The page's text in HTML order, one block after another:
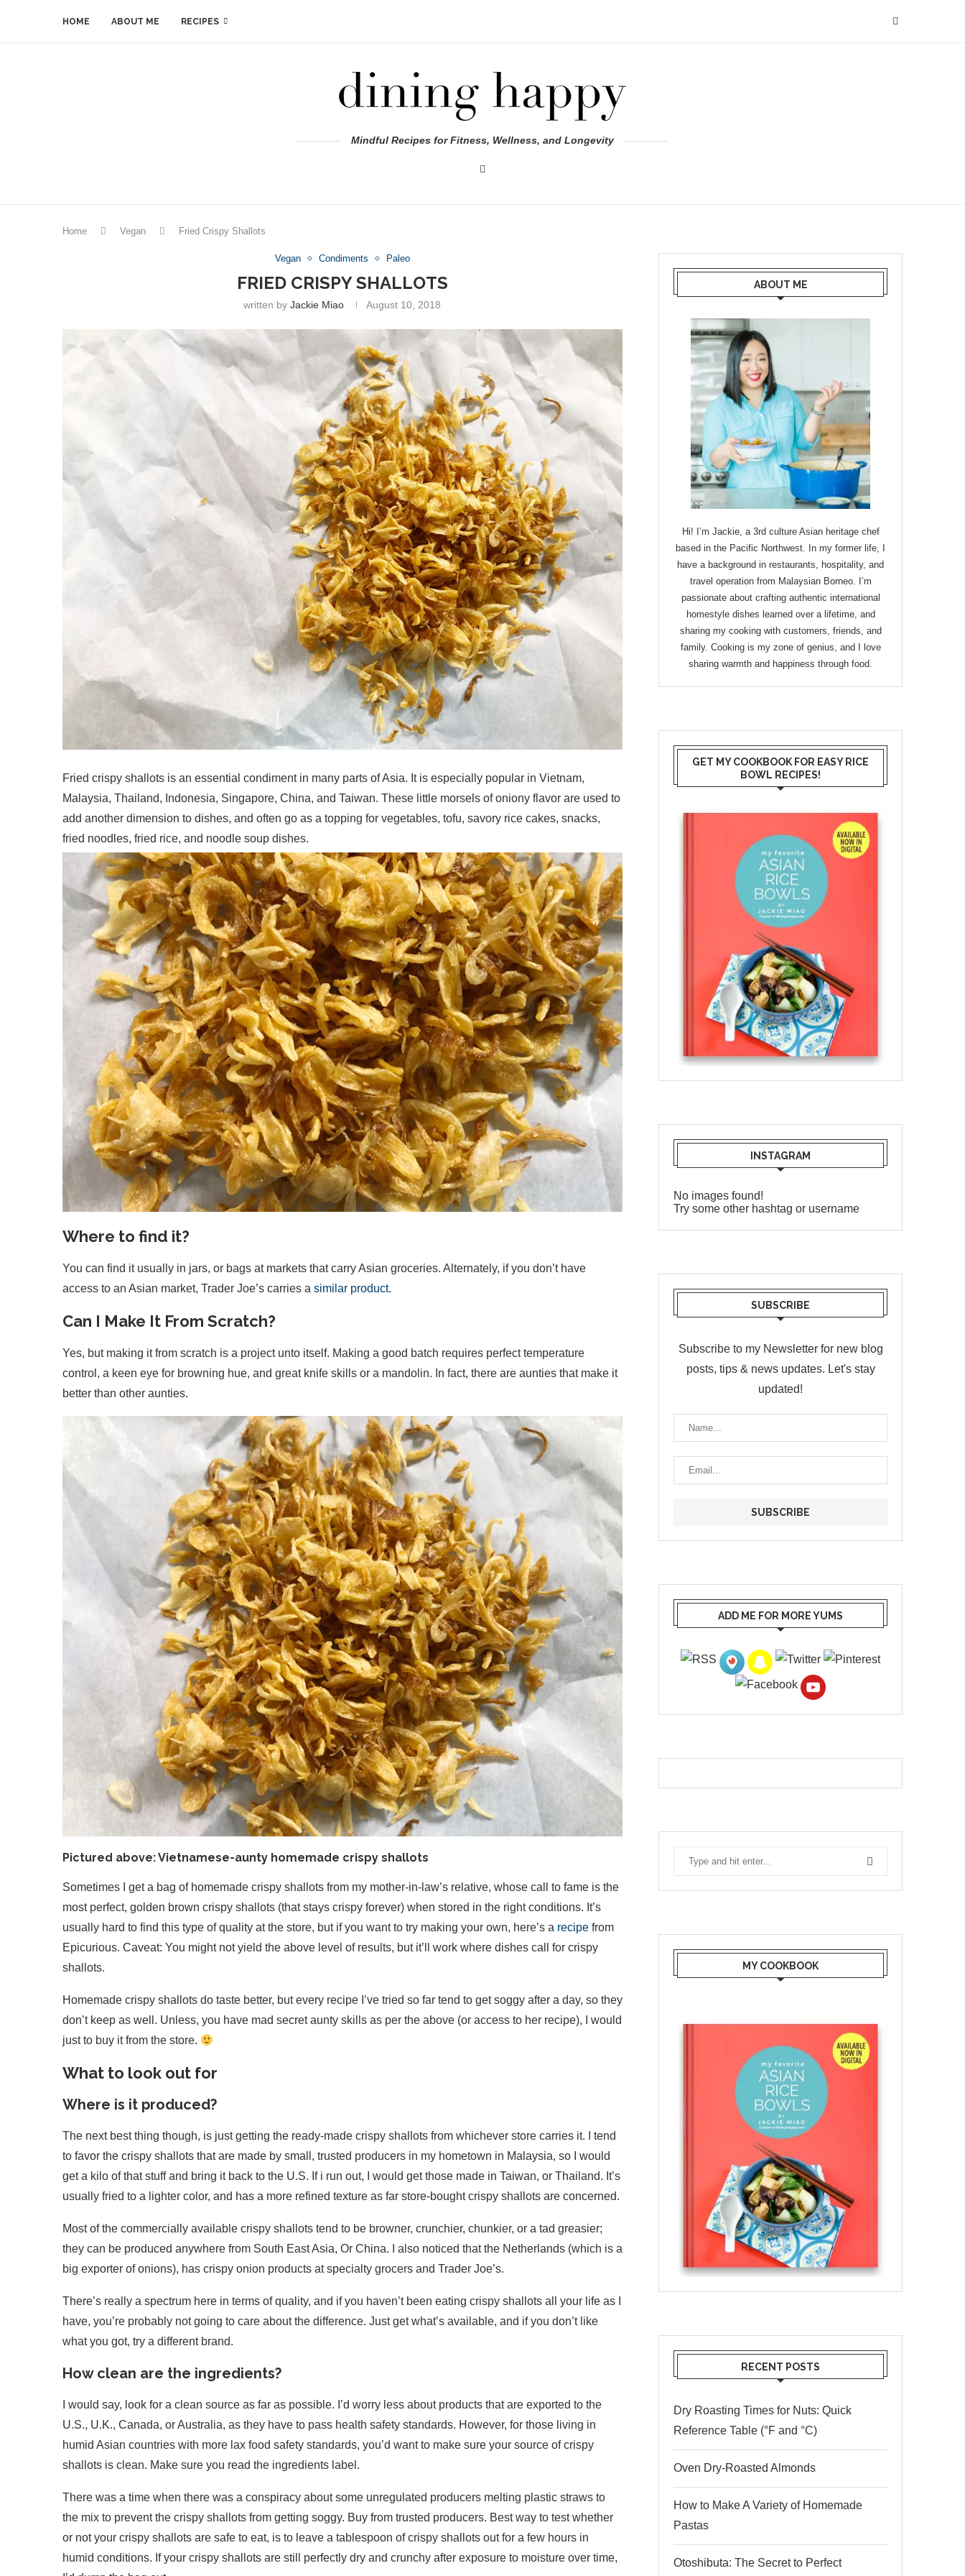
HOME ABOUT ME RECIPES
Mindful Recipes for Fitness, Wellness, and Longevity
Home Vegan Fried Crispy Shallots
Vegan Condiments Paleo
FRIED CRISPY SHALLOTS
written byJackie Miao August 10, 2018
Fried crispy shallots is an essential condiment in many parts of Asia. It is especially popular in Vietnam,
Malaysia, Thailand, Indonesia, Singapore, China, and Taiwan. These little morsels of oniony flavor are used to
add another dimension to dishes, and often go as a topping for vegetables, tofu, savory rice cakes, snacks,
fried noodles, fried rice, and noodle soup dishes.
Where to find it?
You can find it usually in jars, or bags at markets that carry Asian groceries. Alternately, if you don’t have
access to an Asian market, Trader Joe’s carries a similar product.
Can I Make It From Scratch?
Yes, but making it from scratch is a project unto itself. Making a good batch requires perfect temperature
control, a keen eye for browning hue, and great knife skills or a mandolin. In fact, there are aunties that make it
better than other aunties.
Pictured above: Vietnamese-aunty homemade crispy shallots
Sometimes I get a bag of homemade crispy shallots from my mother-in-law’s relative, whose call to fame is the
most perfect, golden brown crispy shallots (that stays crispy forever) when stored in the right conditions. It’s
usually hard to find this type of quality at the store, but if you want to try making your own, here’s a recipe from
Epicurious. Caveat: You might not yield the above level of results, but it’ll work where dishes call for crispy
shallots.
Homemade crispy shallots do taste better, but every recipe I’ve tried so far tend to get soggy after a day, so they
don’t keep as well. Unless, you have mad secret aunty skills as per the above (or access to her recipe), I would
just to buy it from the store.
What to look out for
Where is it produced?
The next best thing though, is just getting the ready-made crispy shallots from whichever store carries it. I tend
to favor the crispy shallots that are made by small, trusted producers in my hometown in Malaysia, so I would
get a kilo of that stuff and bring it back to the U.S. If i run out, I would get those made in Taiwan, or Thailand. It’s
usually fried to a lighter color, and has a more refined texture as far store-bought crispy shallots are concerned.
Most of the commercially available crispy shallots tend to be browner, crunchier, chunkier, or a tad greasier;
they can be produced anywhere from South East Asia, Or China. I also noticed that the Netherlands (which is a
big exporter of onions), has crispy onion products at specialty grocers and Trader Joe’s.
There’s really a spectrum here in terms of quality, and if you haven’t been eating crispy shallots all your life as I
have, you’re probably not going to care about the difference. Just get what’s available, and if you don’t like
what you got, try a different brand.
How clean are the ingredients?
I would say, look for a clean source as far as possible. I’d worry less about products that are exported to the
U.S., U.K., Canada, or Australia, as they have to pass health safety standards. However, for those living in
humid Asian countries with more lax food safety standards, you’d want to make sure your source of crispy
shallots is clean. Make sure you read the ingredients label.
There was a time when there was a conspiracy about some unregulated producers melting plastic straws to
the mix to prevent the crispy shallots from getting soggy. Buy from trusted producers. Best way to test whether
or not your crispy shallots are safe to eat, is to leave a tablespoon of crispy shallots out for a few hours in
humid conditions. If your crispy shallots are still perfectly dry and crunchy after exposure to moisture over time,
ABOUT ME
Hi! I’m Jackie, a 3rd culture Asian heritage chef
based in the Pacific Northwest. In my former life, I
have a background in restaurants, hospitality, and
travel operation from Malaysian Borneo. I’m
passionate about crafting authentic international
homestyle dishes learned over a lifetime, and
sharing my cooking with customers, friends, and
family. Cooking is my zone of genius, and I love
sharing warmth and happiness through food.
GET MY COOKBOOK FOR EASY RICE
BOWL RECIPES!
INSTAGRAM
No images found!
Try some other hashtag or username
SUBSCRIBE
Subscribe to my Newsletter for new blog
posts, tips & news updates. Let's stay
updated!
ADD ME FOR MORE YUMS
MY COOKBOOK
RECENT POSTS
Dry Roasting Times for Nuts: Quick
Reference Table (°F and °C)
Oven Dry-Roasted Almonds
How to Make A Variety of Homemade
Pastas
Otoshibuta: The Secret to Perfect